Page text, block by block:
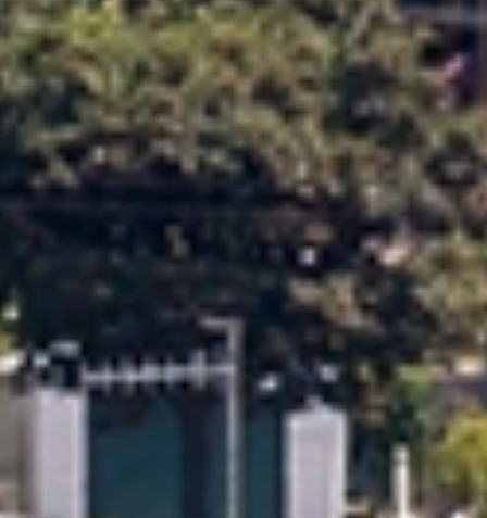
Tailored Moving Services
We provide flexible moving services designed around your
preferences, timeline and needs in Oamaru Timaru.
Choose professional packing, unpacking, cleaning and
handyman services, or customise your moving solution if
you prefer to manage certain tasks yourself.